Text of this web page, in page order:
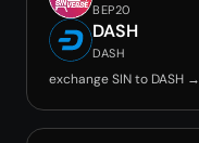
BEP20
DASH
DASH
exchange SIN to DASH →